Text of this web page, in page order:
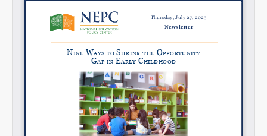
Share on Bluesky
Share on LinkedIn